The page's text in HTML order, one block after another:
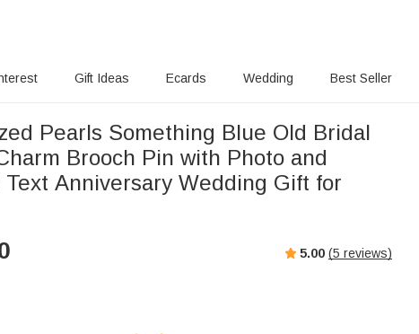
Gift Ideas Ecards Wedding Best Seller
Pearls Something Blue Old Bridal
Brooch Pin with Photo and
Text Anniversary Wedding Gift for
5.00 (5 reviews)